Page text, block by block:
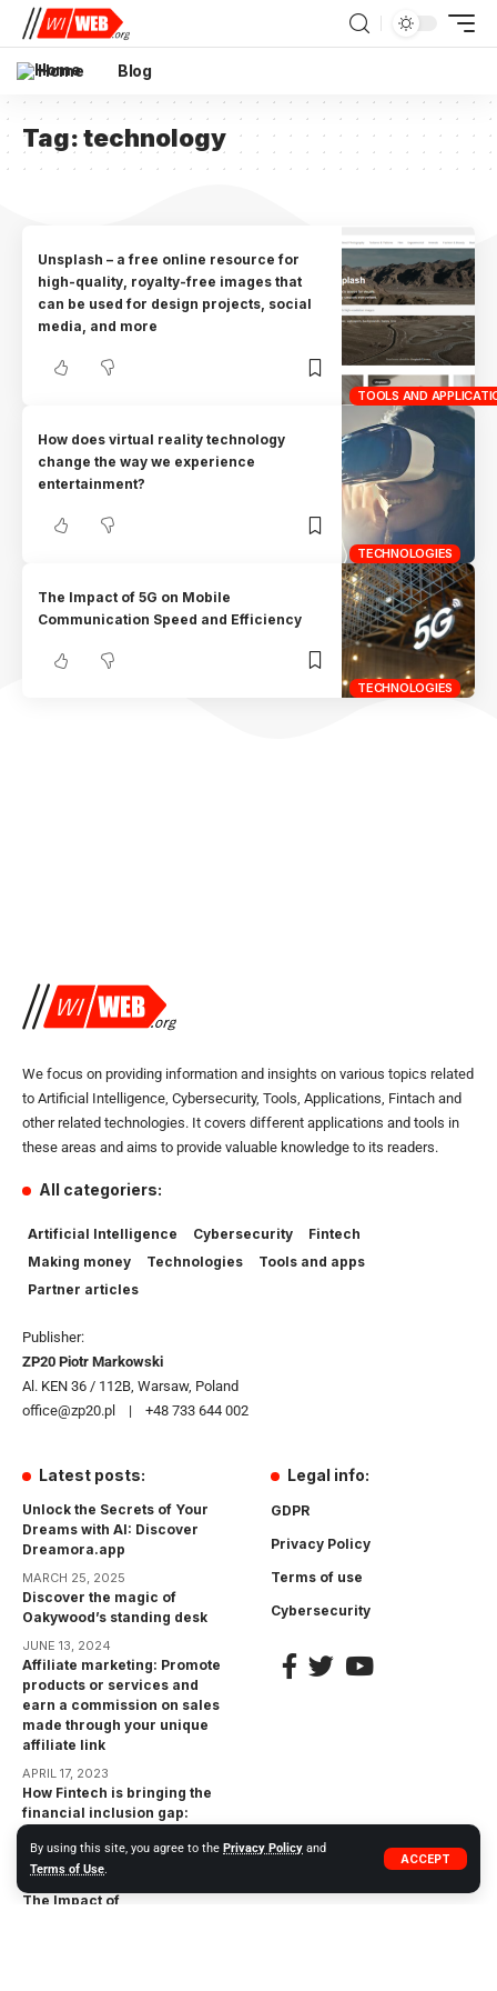
By using this site, you agree to the Privacy Policy and
Terms of Use.
ACCEPT
Home Blog
Tag:technology
TOOLS AND
Unsplash – a free online resource for
high-quality, royalty-free images that
can be used for design projects, social
media, and more
TECHNOLOGIES
How does virtual reality technology
change the way we experience
entertainment?
TECHNOLOGIES
The Impact of 5G on Mobile
Communication Speed and Efficiency
We focus on providing information and insights on various topics related
to Artificial Intelligence, Cybersecurity, Tools, Applications, Fintach and
other related technologies. It covers different applications and tools in
these areas and aims to provide valuable knowledge to its readers.
All categoriers:
Artificial Intelligence Cybersecurity
Fintech
Making money
Technologies
Tools and apps
Partner articles
Publisher:
ZP20 Piotr Markowski
Al. KEN 36 / 112B, Warsaw, Poland
office@zp20.pl | +48 733 644 002
Latest posts:
Unlock the Secrets of Your
Dreams with AI: Discover
Dreamora.app
MARCH 25, 2025
Discover the magic of
Oakywood’s standing desk
JUNE 13, 2024
Affiliate marketing: Promote
products or services and
earn a commission on sales
made through your unique
affiliate link
APRIL 17, 2023
How Fintech is bringing the
financial inclusion gap:
to the Unbanked
The Impact of
Legal info:
GDPR
Privacy Policy
Terms of use
Cybersecurity